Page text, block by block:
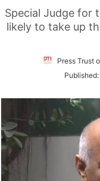
Special Judge for
likely to take up
Press Trust
Published: